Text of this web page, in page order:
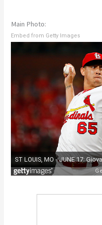
Main Photo:
Embed from Getty Images